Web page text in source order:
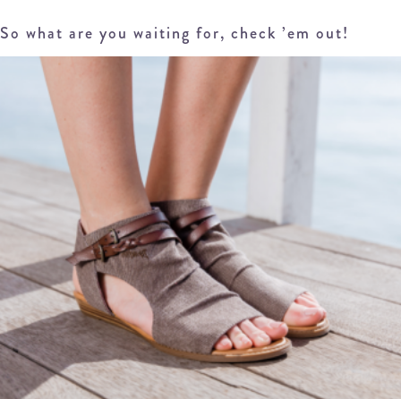
So what are you waiting for, check ’em out!